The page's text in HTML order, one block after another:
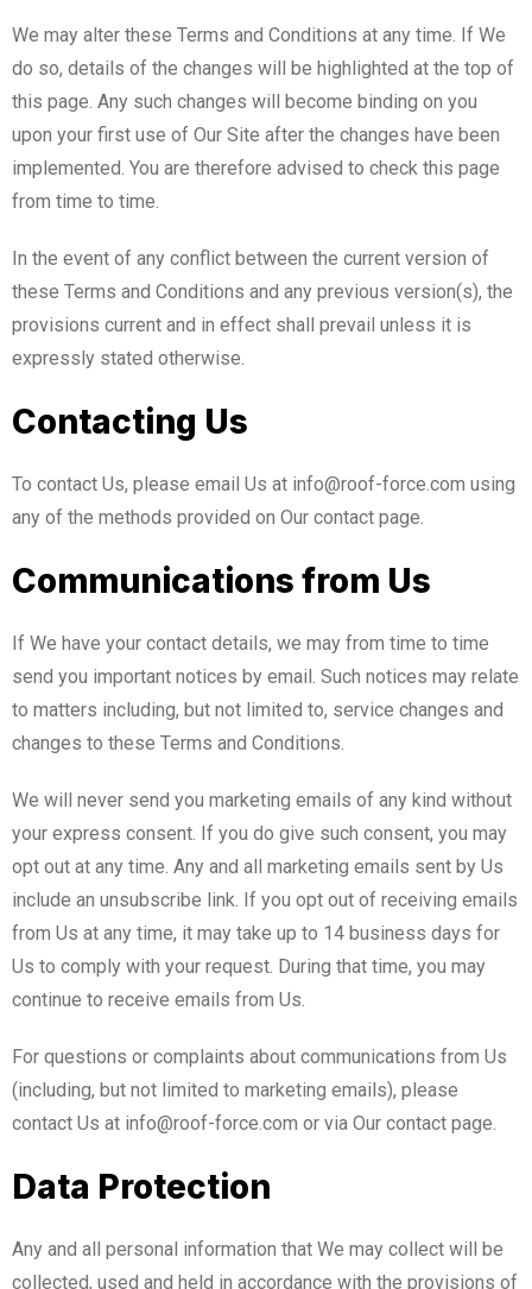
We may alter these Terms and Conditions at any time. If We
do so, details of the changes will be highlighted at the top of
this page. Any such changes will become binding on you
upon your first use of Our Site after the changes have been
implemented. You are therefore advised to check this page
from time to time.
In the event of any conflict between the current version of
these Terms and Conditions and any previous version(s), the
provisions current and in effect shall prevail unless it is
expressly stated otherwise.
Contacting Us
To contact Us, please email Us at info@roof-force.com using
any of the methods provided on Our contact page.
Communications from Us
If We have your contact details, we may from time to time
send you important notices by email. Such notices may relate
to matters including, but not limited to, service changes and
changes to these Terms and Conditions.
We will never send you marketing emails of any kind without
your express consent. If you do give such consent, you may
opt out at any time. Any and all marketing emails sent by Us
include an unsubscribe link. If you opt out of receiving emails
from Us at any time, it may take up to 14 business days for
Us to comply with your request. During that time, you may
continue to receive emails from Us.
For questions or complaints about communications from Us
(including, but not limited to marketing emails), please
contact Us at info@roof-force.com or via Our contact page.
Data Protection
Any and all personal information that We may collect will be
collected, used and held in accordance with the provisions of